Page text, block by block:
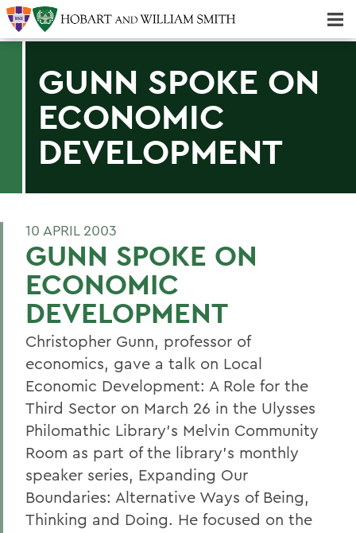
GUNN SPOKE ON
ECONOMIC
DEVELOPMENT
10 APRIL 2003
GUNN SPOKE ON
ECONOMIC
DEVELOPMENT
Christopher Gunn, professor of
economics, gave a talk on Local
Economic Development: A Role for the
Third Sector on March 26 in the Ulysses
Philomathic Library's Melvin Community
Room as part of the library's monthly
speaker series, Expanding Our
Boundaries: Alternative Ways of Being,
Thinking and Doing. He focused on the